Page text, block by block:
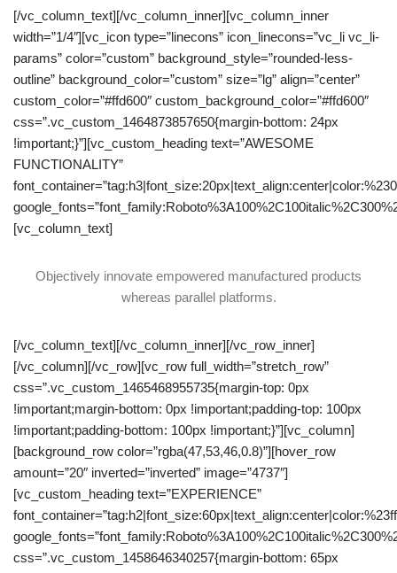
[/vc_column_text][/vc_column_inner][vc_column_inner
width=”1/4″][vc_icon type=”linecons” icon_linecons=”vc_li vc_li-
params” color=”custom” background_style=”rounded-less-
outline” background_color=”custom” size=”lg” align=”center”
custom_color=”#ffd600″ custom_background_color=”#ffd600″
css=”.vc_custom_1464873857650{margin-bottom: 24px
!important;}”][vc_custom_heading text=”AWESOME
FUNCTIONALITY”
[vc_column_text]
Objectively innovate empowered manufactured products
whereas parallel platforms.
[/vc_column_text][/vc_column_inner][/vc_row_inner]
[/vc_column][/vc_row][vc_row full_width=”stretch_row”
css=”.vc_custom_1465468955735{margin-top: 0px
!important;margin-bottom: 0px !important;padding-top: 100px
!important;padding-bottom: 100px !important;}”][vc_column]
[background_row color=”rgba(47,53,46,0.8)”][hover_row
amount=”20″ inverted=”inverted” image=”4737″]
[vc_custom_heading text=”EXPERIENCE”
css=”.vc_custom_1458646340257{margin-bottom: 65px